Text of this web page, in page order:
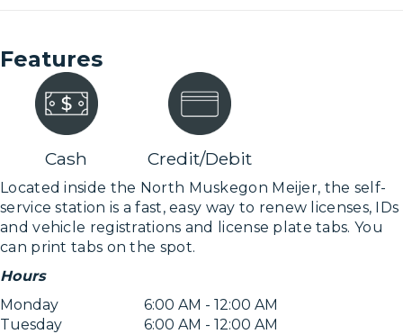
Features
Cash Credit/Debit
Located inside the North Muskegon Meijer, the self-
service station is a fast, easy way to renew licenses, IDs
and vehicle registrations and license plate tabs. You
can print tabs on the spot.
Hours
Monday
6:00 AM - 12:00 AM
Tuesday
6:00 AM - 12:00 AM